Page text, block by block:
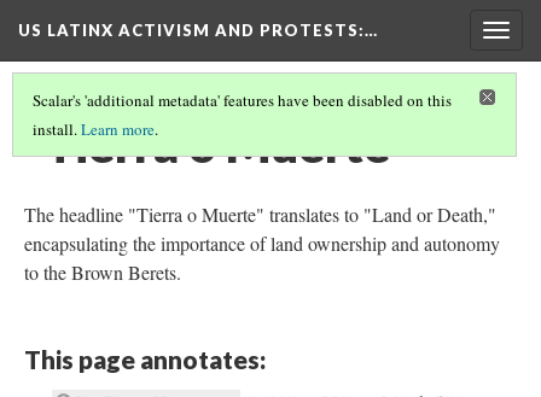
US LATINX ACTIVISM AND PROTESTS:…
Scalar's 'additional metadata' features have been disabled on this
install.Learn more.
"Tierra o Muerte"
The headline "Tierra o Muerte" translates to "Land or Death,"
encapsulating the importance of land ownership and autonomy
to the Brown Berets.
This page annotates: